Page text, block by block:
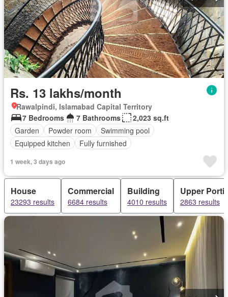
Rs. 13 lakhs/month
Rawalpindi, Islamabad Capital Territory
7 Bedrooms
7 Bathrooms
2,023 sq.ft
Garden
Powder room
Swimming pool
Equipped kitchen
Fully furnished
1 week, 3 days ago
House
23293 results
Commercial
6684 results
Building
4010 results
Upper
2863 results